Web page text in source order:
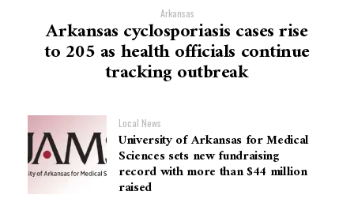
Arkansas
Arkansas cyclosporiasis cases rise
to 205 as health officials continue
tracking outbreak
Local News
University of Arkansas for Medical
Sciences sets new fundraising
record with more than $44 million
raised